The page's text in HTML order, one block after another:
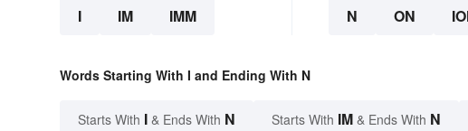
I IM IMM N ON
Words Starting With I and Ending With N
Starts With I & Ends With N Starts With IM & Ends With N